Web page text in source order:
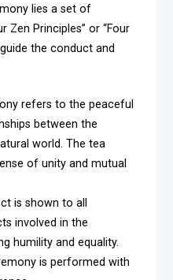
lies a set of
Zen Principles” or “Four
the conduct and
refers to the peaceful
between the
world. The tea
of unity and mutual
is shown to all
involved in the
humility and equality.
is performed with